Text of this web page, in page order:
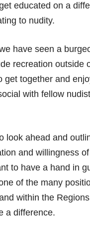
educated on a
to nudity.
have seen a
recreation outside
together and
with fellow
look ahead and
and willingness
to have a hand in
of the many
within the
a difference.